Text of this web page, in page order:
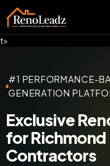
t>
#1 PERFORMANCE-
GENERATION
Exclusive
for Richmond
Contractors